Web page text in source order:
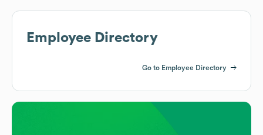
Employee Directory
Go to Employee Directory